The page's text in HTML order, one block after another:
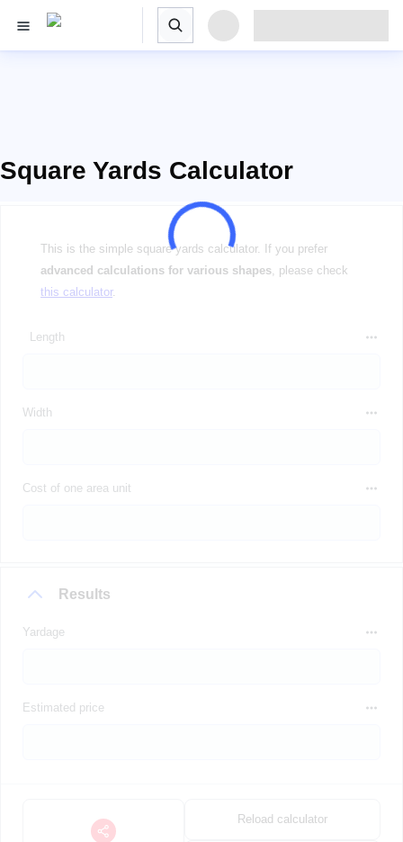
Square Yards Calculator
This is the simple square yards calculator. If you prefer
advanced calculations for various shapes, please check
this calculator.
Length
Width
Cost of one area unit
Results
Yardage
Estimated price
Reload calculator